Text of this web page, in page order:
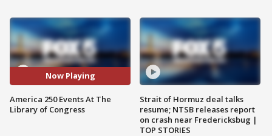
Now Playing
America 250 Events At The
Library of Congress
Strait of Hormuz deal talks
resume; NTSB releases report
on crash near Fredericksbug |
TOP STORIES